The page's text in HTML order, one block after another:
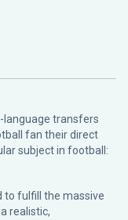
language transfers
fan their direct
subject in football:
to fulfill the massive
realistic,